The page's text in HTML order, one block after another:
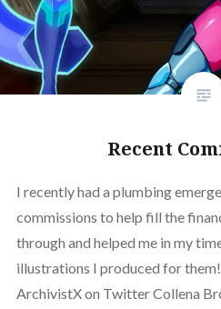
Recent
I recently had a plumbing
commissions to help fill the
through and helped me in my
illustrations I produced for
ArchivistX on Twitter Collena